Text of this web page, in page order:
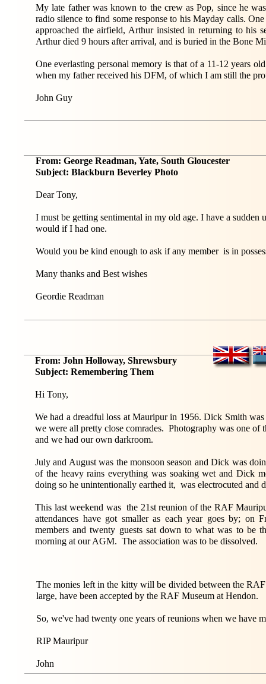
My late father was known to the crew as Pop, since he
radio silence to find some response to his Mayday calls.
approached the airfield, Arthur insisted in returning to his
Arthur died 9 hours after arrival, and is buried in the Bone
One everlasting personal memory is that of a 11-12 years
when my father received his DFM, of which I am still the
John Guy
From: George Readman, Yate, South Gloucester
Subject: Blackburn Beverley Photo
Dear Tony,
I must be getting sentimental in my old age. I have a
would if I had one.
Would you be kind enough to ask if any member is in
Many thanks and Best wishes
Geordie Readman
From: John Holloway, Shrewsbury
Subject: Remembering Them
Hi Tony,
We had a dreadful loss at Mauripur in 1956. Dick Smith
we were all pretty close comrades. Photography was one of
and we had our own darkroom.
July and August was the monsoon season and Dick was
of the heavy rains everything was soaking wet and Dick
doing so he unintentionally earthed it, was electrocuted and
This last weekend was the 21st reunion of the RAF
attendances have got smaller as each year goes by; on
members and twenty guests sat down to what was to be
morning at our AGM. The association was to be dissolved.
The monies left in the kitty will be divided between the
large, have been accepted by the RAF Museum at Hendon.
So, we've had twenty one years of reunions when we have
RIP Mauripur
John